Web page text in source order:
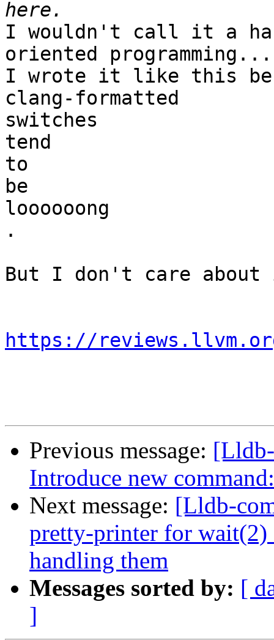
I wouldn't call it a
oriented
I wrote it like this
clang-formatted
switches
tend
to
be
loooooong
.
But I don't care about
https://
Previous message:
Introduce new
Next message: [Lldb-
pretty-printer for wait(2)
handling them
Messages sorted by: [
]